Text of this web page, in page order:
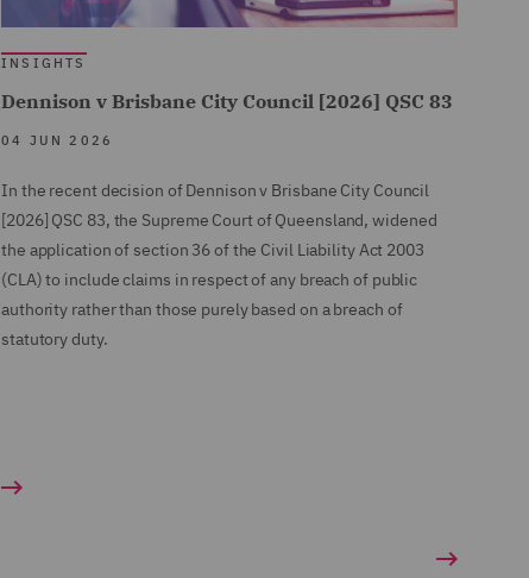
INSIGHTS
Dennison v Brisbane City Council [2026] QSC 83
04 JUN 2026
In the recent decision of Dennison v Brisbane City Council
[2026] QSC 83, the Supreme Court of Queensland, widened
the application of section 36 of the Civil Liability Act 2003
(CLA) to include claims in respect of any breach of public
authority rather than those purely based on a breach of
statutory duty.